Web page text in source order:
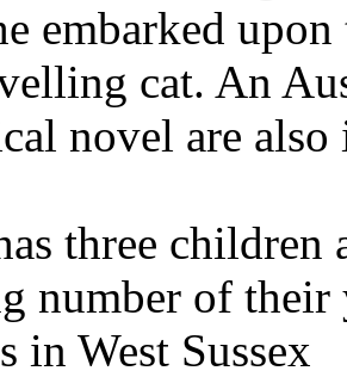
embarked
cat. An
novel are
three
number of their
in West Sussex